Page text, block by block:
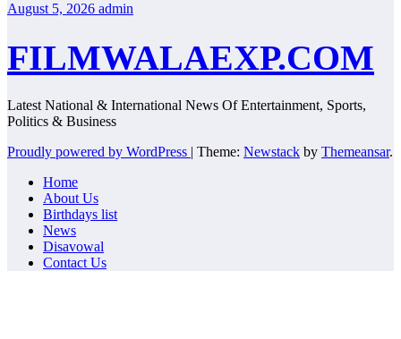
August 5, 2026 admin
FILMWALAEXP.COM
Latest National & International News Of Entertainment, Sports,
Politics & Business
Proudly powered by WordPress | Theme: Newstack by Themeansar.
Home
About Us
Birthdays list
News
Disavowal
Contact Us